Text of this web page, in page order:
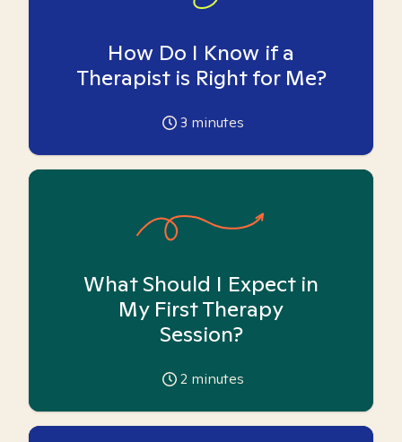
How Do I Know if a
Therapist is Right for Me?
3 minutes
What Should I Expect in
My First Therapy
Session?
2 minutes